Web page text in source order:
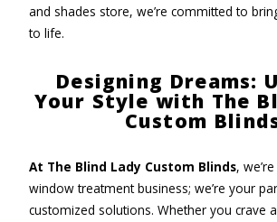
and shades store, we’re committed to
to life.
Designing Dreams:
Your Style with The
Custom
At The Blind Lady Custom Blinds,
window treatment business; we’re your
customized solutions. Whether you crave